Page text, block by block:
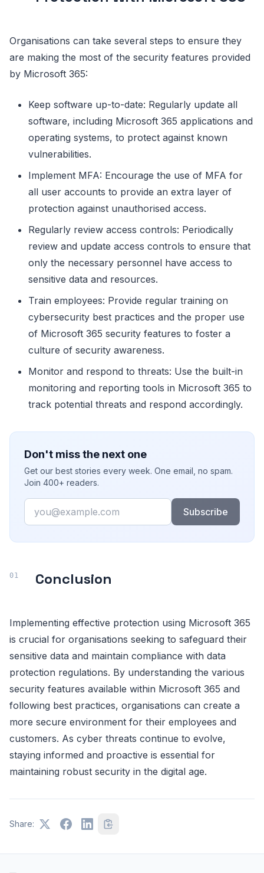
Organisations can take several steps to ensure they
are making the most of the security features provided
by Microsoft 365:
Keep software up-to-date: Regularly update all
software, including Microsoft 365 applications and
operating systems, to protect against known
vulnerabilities.
Implement MFA: Encourage the use of MFA for
all user accounts to provide an extra layer of
protection against unauthorised access.
Regularly review access controls: Periodically
review and update access controls to ensure that
only the necessary personnel have access to
sensitive data and resources.
Train employees: Provide regular training on
cybersecurity best practices and the proper use
of Microsoft 365 security features to foster a
culture of security awareness.
Monitor and respond to threats: Use the built-in
monitoring and reporting tools in Microsoft 365 to
track potential threats and respond accordingly.
Don't miss the next one
Get our best stories every week. One email, no spam.
Join 400+ readers.
Email
Subscribe
Conclusion
Implementing effective protection using Microsoft 365
is crucial for organisations seeking to safeguard their
sensitive data and maintain compliance with data
protection regulations. By understanding the various
security features available within Microsoft 365 and
following best practices, organisations can create a
more secure environment for their employees and
customers. As cyber threats continue to evolve,
staying informed and proactive is essential for
maintaining robust security in the digital age.
Share: